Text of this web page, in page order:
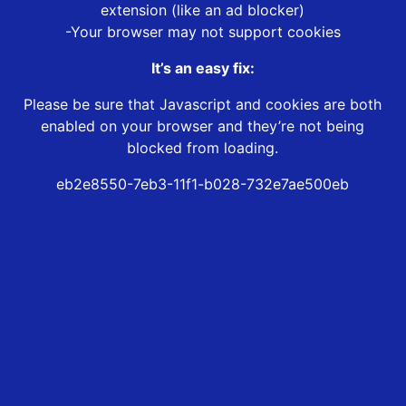
extension (like an ad blocker)
-Your browser may not support cookies
It’s an easy fix:
Please be sure that Javascript and cookies are both
enabled on your browser and they’re not being
blocked from loading.
eb2e8550-7eb3-11f1-b028-732e7ae500eb